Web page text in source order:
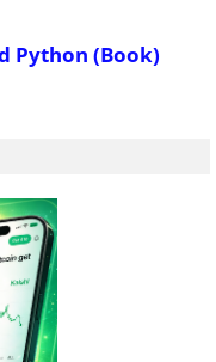
Python (Book)